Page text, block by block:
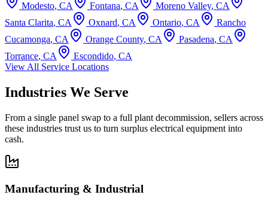
Modesto, CA Fontana, CA Moreno Valley, CA
Santa Clarita, CA Oxnard, CA Ontario, CA
Rancho
Cucamonga, CA Orange County, CA Pasadena, CA
Torrance, CA Escondido, CA
View All Service Locations
Industries We Serve
From a single panel swap to a full plant decommission, sellers across
these industries trust us to turn surplus electrical equipment into
cash.
Manufacturing & Industrial